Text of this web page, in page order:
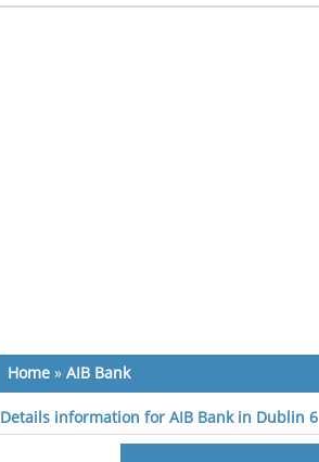
Home » AIB Bank
Details information for AIB Bank in Dublin 6